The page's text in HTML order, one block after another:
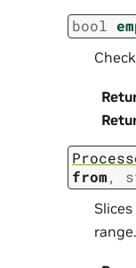
bool
from,
range.